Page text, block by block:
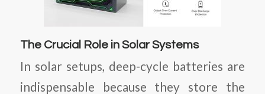
The Crucial Role in Solar Systems
In solar setups, deep-cycle batteries are
indispensable because they store the